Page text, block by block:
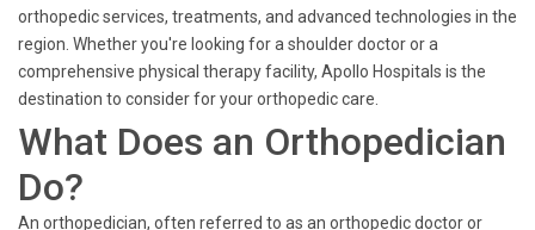
orthopedic services, treatments, and advanced technologies in the
region. Whether you're looking for a shoulder doctor or a
comprehensive physical therapy facility, Apollo Hospitals is the
destination to consider for your orthopedic care.
What Does an Orthopedician
Do?
An orthopedician, often referred to as an orthopedic doctor or